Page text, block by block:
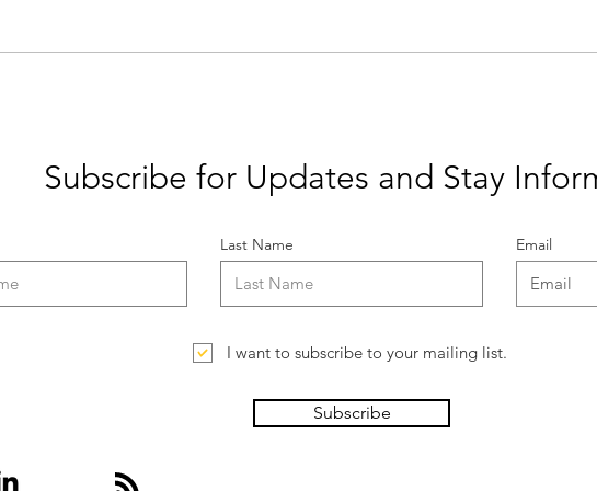
Subscribe for Updates and Stay
Last Name Email
I want to subscribe to your mailing list.
Subscribe